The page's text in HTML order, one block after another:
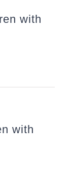
with
with